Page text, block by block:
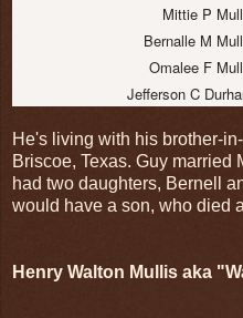
Mittie P
Bernalle M
Omalee F
Jefferson C
He's living with his brother-
Briscoe, Texas. Guy married
had two daughters, Bernell
would have a son, who died
Henry Walton Mullis aka